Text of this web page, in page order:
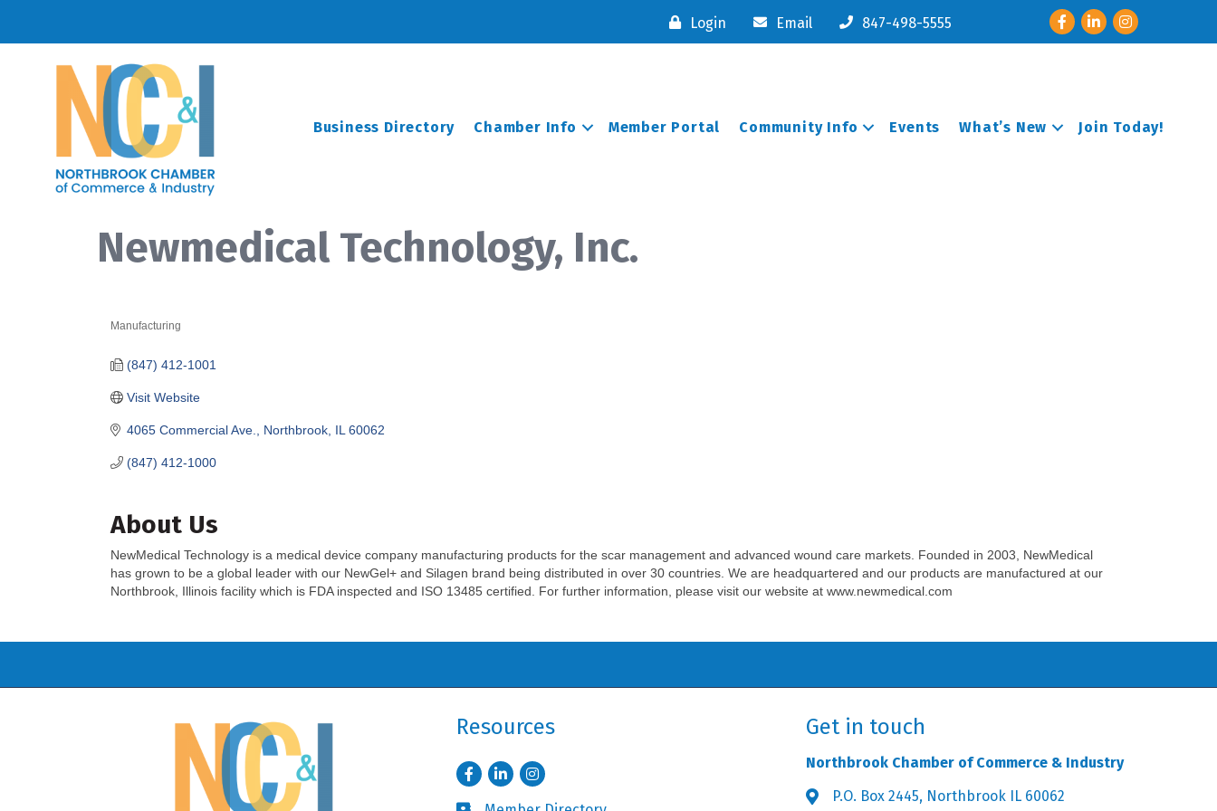
Login Email 847-498-5555 FacebookLinkedInInstagram
Business Directory Chamber Info Member Portal Community Info Events What’s New Join Today!
Newmedical Technology, Inc.
Manufacturing
4065 Commercial Ave. Northbrook IL 60062
(847) 412-1000
(847) 412-1001
Visit Website
About Us
NewMedical Technology is a medical device company manufacturing products for the scar management and advanced wound care markets. Founded in 2003, NewMedical
has grown to be a global leader with our NewGel+ and Silagen brand being distributed in over 30 countries. We are headquartered and our products are manufactured at our
Northbrook, Illinois facility which is FDA inspected and ISO 13485 certified. For further information, please visit our website at www.newmedical.com
Resources
FacebookLinkedInInstagram
Get in touch
Northbrook Chamber of Commerce & Industry
Address & Map
P.O. Box 2445, Northbrook IL 60062